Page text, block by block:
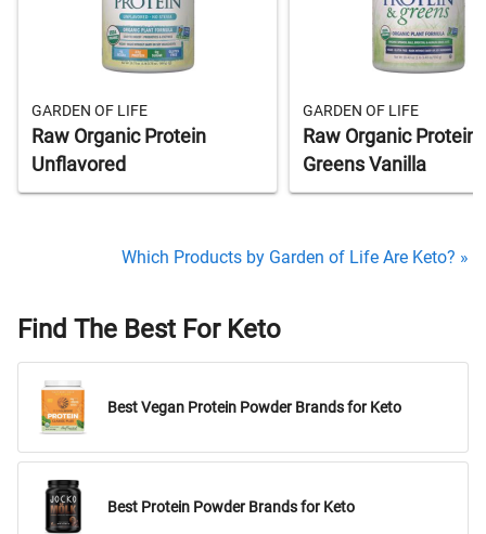
GARDEN OF LIFE
Raw Organic Protein
Unflavored
GARDEN OF LIFE
Raw Organic Protein
Greens Vanilla
Which Products by Garden of Life Are Keto? »
Find The Best For Keto
Best Vegan Protein Powder Brands for Keto
Best Protein Powder Brands for Keto